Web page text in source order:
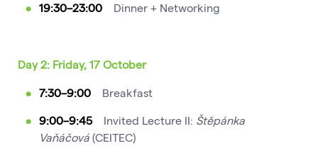
19:30–23:00 Dinner + Networking
Day 2: Friday, 17 October
7:30–9:00 Breakfast
9:00–9:45Invited Lecture II: Štěpánka
Vaňáčová (CEITEC)